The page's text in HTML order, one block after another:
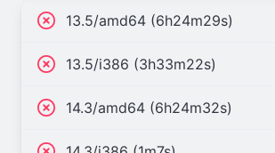
13.5/amd64 (6h24m29s)
13.5/i386 (3h33m22s)
14.3/amd64 (6h24m32s)